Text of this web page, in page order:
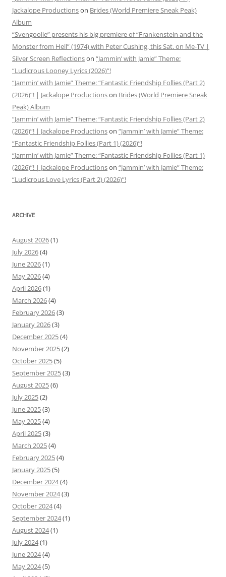
Jackalope Productionson Brides (World Premiere Sneak Peak)
Album
“Svengoolie” presents his big premiere of “Frankenstein and the
Monster from Hell” (1974) with Peter Cushing, this Sat. on Me-TV |
Silver Screen Reflectionson “Jammin’ with Jamie” Theme:
“Ludicrous Looney Lyrics (2026)”!
“Jammin’ with Jamie” Theme: “Fantastic Friendship Follies (Part 2)
(2026)”! | Jackalope Productionson Brides (World Premiere Sneak
Peak) Album
“Jammin’ with Jamie” Theme: “Fantastic Friendship Follies (Part 2)
(2026)”! | Jackalope Productionson “Jammin’ with Jamie” Theme:
“Fantastic Friendship Follies (Part 1) (2026)”!
“Jammin’ with Jamie” Theme: “Fantastic Friendship Follies (Part 1)
(2026)”! | Jackalope Productionson “Jammin’ with Jamie” Theme:
“Ludicrous Love Lyrics (Part 2) (2026)”!
ARCHIVE
August 2026(1)
July 2026(4)
June 2026(1)
May 2026(4)
April 2026(1)
March 2026(4)
February 2026(3)
January 2026(3)
December 2025(4)
November 2025(2)
October 2025(5)
September 2025(3)
August 2025(6)
July 2025(2)
June 2025(3)
May 2025(4)
April 2025(3)
March 2025(4)
February 2025(4)
January 2025(5)
December 2024(4)
November 2024(3)
October 2024(4)
September 2024(1)
August 2024(1)
July 2024(1)
June 2024(4)
May 2024(5)